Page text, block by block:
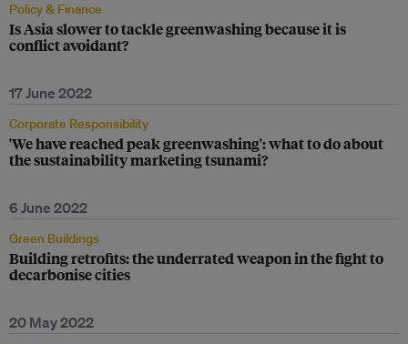
Policy & Finance
Is Asia slower to tackle greenwashing because it is
conflict avoidant?
17 June 2022
Corporate Responsibility
'We have reached peak greenwashing': what to do about
the sustainability marketing tsunami?
6 June 2022
Green Buildings
Building retrofits: the underrated weapon in the fight to
decarbonise cities
20 May 2022